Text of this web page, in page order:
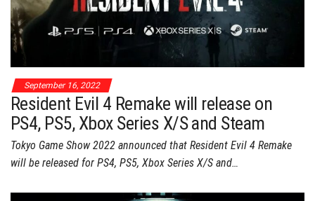
September 16, 2022
Resident Evil 4 Remake will release on
PS4, PS5, Xbox Series X/S and Steam
Tokyo Game Show 2022 announced that Resident Evil 4 Remake
will be released for PS4, PS5, Xbox Series X/S and…